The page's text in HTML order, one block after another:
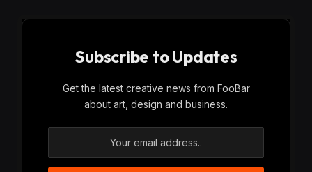
Subscribe to Updates
Get the latest creative news from FooBar
about art, design and business.